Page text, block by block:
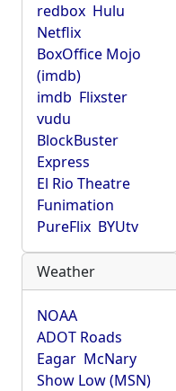
redbox Hulu
Netflix
BoxOffice Mojo
(imdb)
imdb Flixster
vudu
BlockBuster
Express
El Rio Theatre
Funimation
PureFlix BYUtv
Weather
NOAA
ADOT Roads
Eagar McNary
Show Low (MSN)